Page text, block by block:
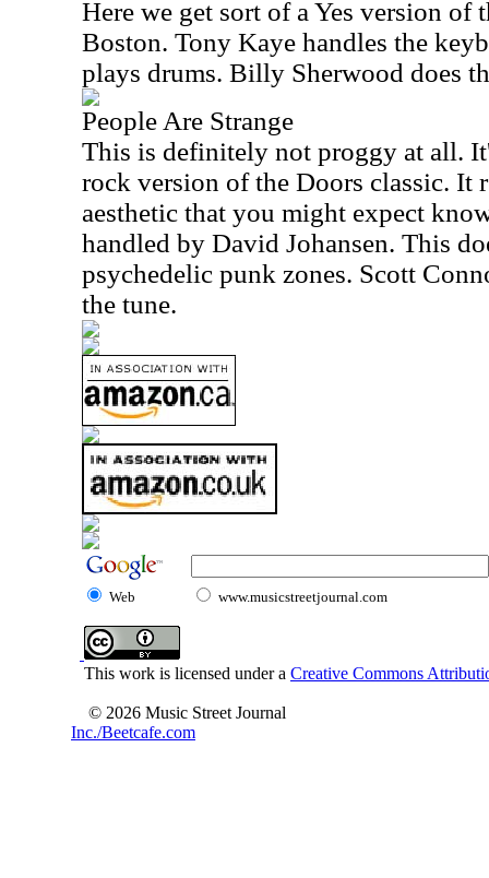
Here we get sort of a Yes version of
Boston. Tony Kaye handles the
plays drums. Billy Sherwood does
People Are Strange
This is definitely not proggy at all.
rock version of the Doors classic. It
aesthetic that you might expect
handled by David Johansen. This
psychedelic punk zones. Scott
the tune.
Web www.musicstreetjournal.com
This work is licensed under a Creative Commons
© 2026 Music Street Journal
Inc./Beetcafe.com